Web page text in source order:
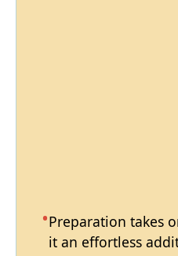
Preparation takes
it an effortless